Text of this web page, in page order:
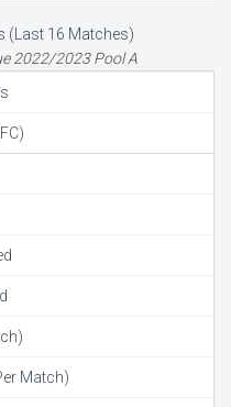
(Last 16 Matches)
2022/2023 Pool A
Match)